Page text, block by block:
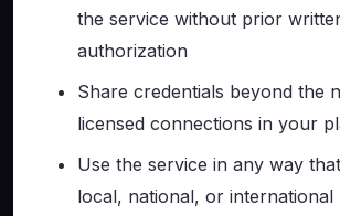
the service without prior
authorization
Share credentials beyond the
licensed connections in your
Use the service in any way
local, national, or international